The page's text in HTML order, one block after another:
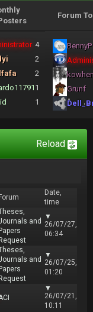
Forum
4
2
2
1
1
BennyP
Grunf
Reload
Forum
Date,
time
and
Papers
Request
▼
26/07/27,
06:34
and
Papers
Request
▼
26/07/25,
01:20
▼
26/07/21,
10:11